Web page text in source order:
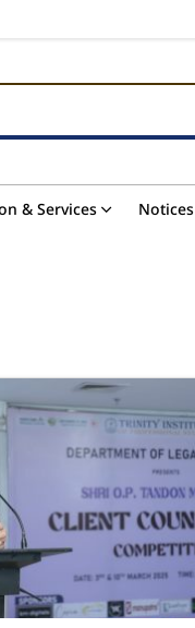
& Services Notices